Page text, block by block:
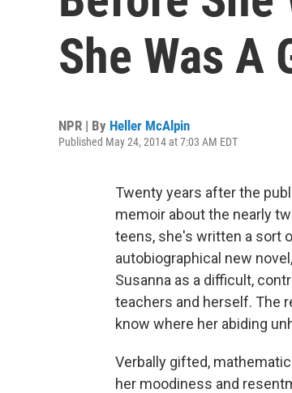
She Was A
NPR | By Heller McAlpin
Published May 24, 2014 at 7:03 AM EDT
Twenty years after the
memoir about the nearly
teens, she's written a sort
autobiographical new
Susanna as a difficult,
teachers and herself. The
know where her abiding
Verbally gifted,
her moodiness and